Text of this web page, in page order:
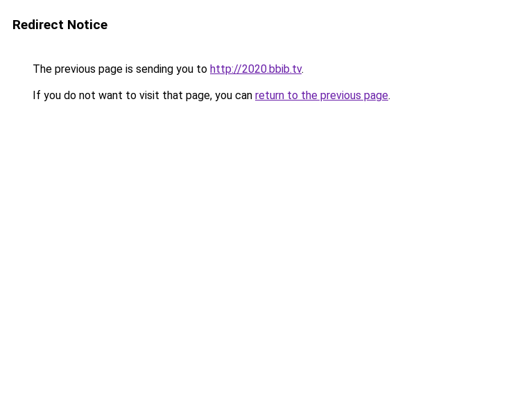
Redirect Notice
The previous page is sending you to http://2020.bbib.tv.
If you do not want to visit that page, you can return to the previous page.